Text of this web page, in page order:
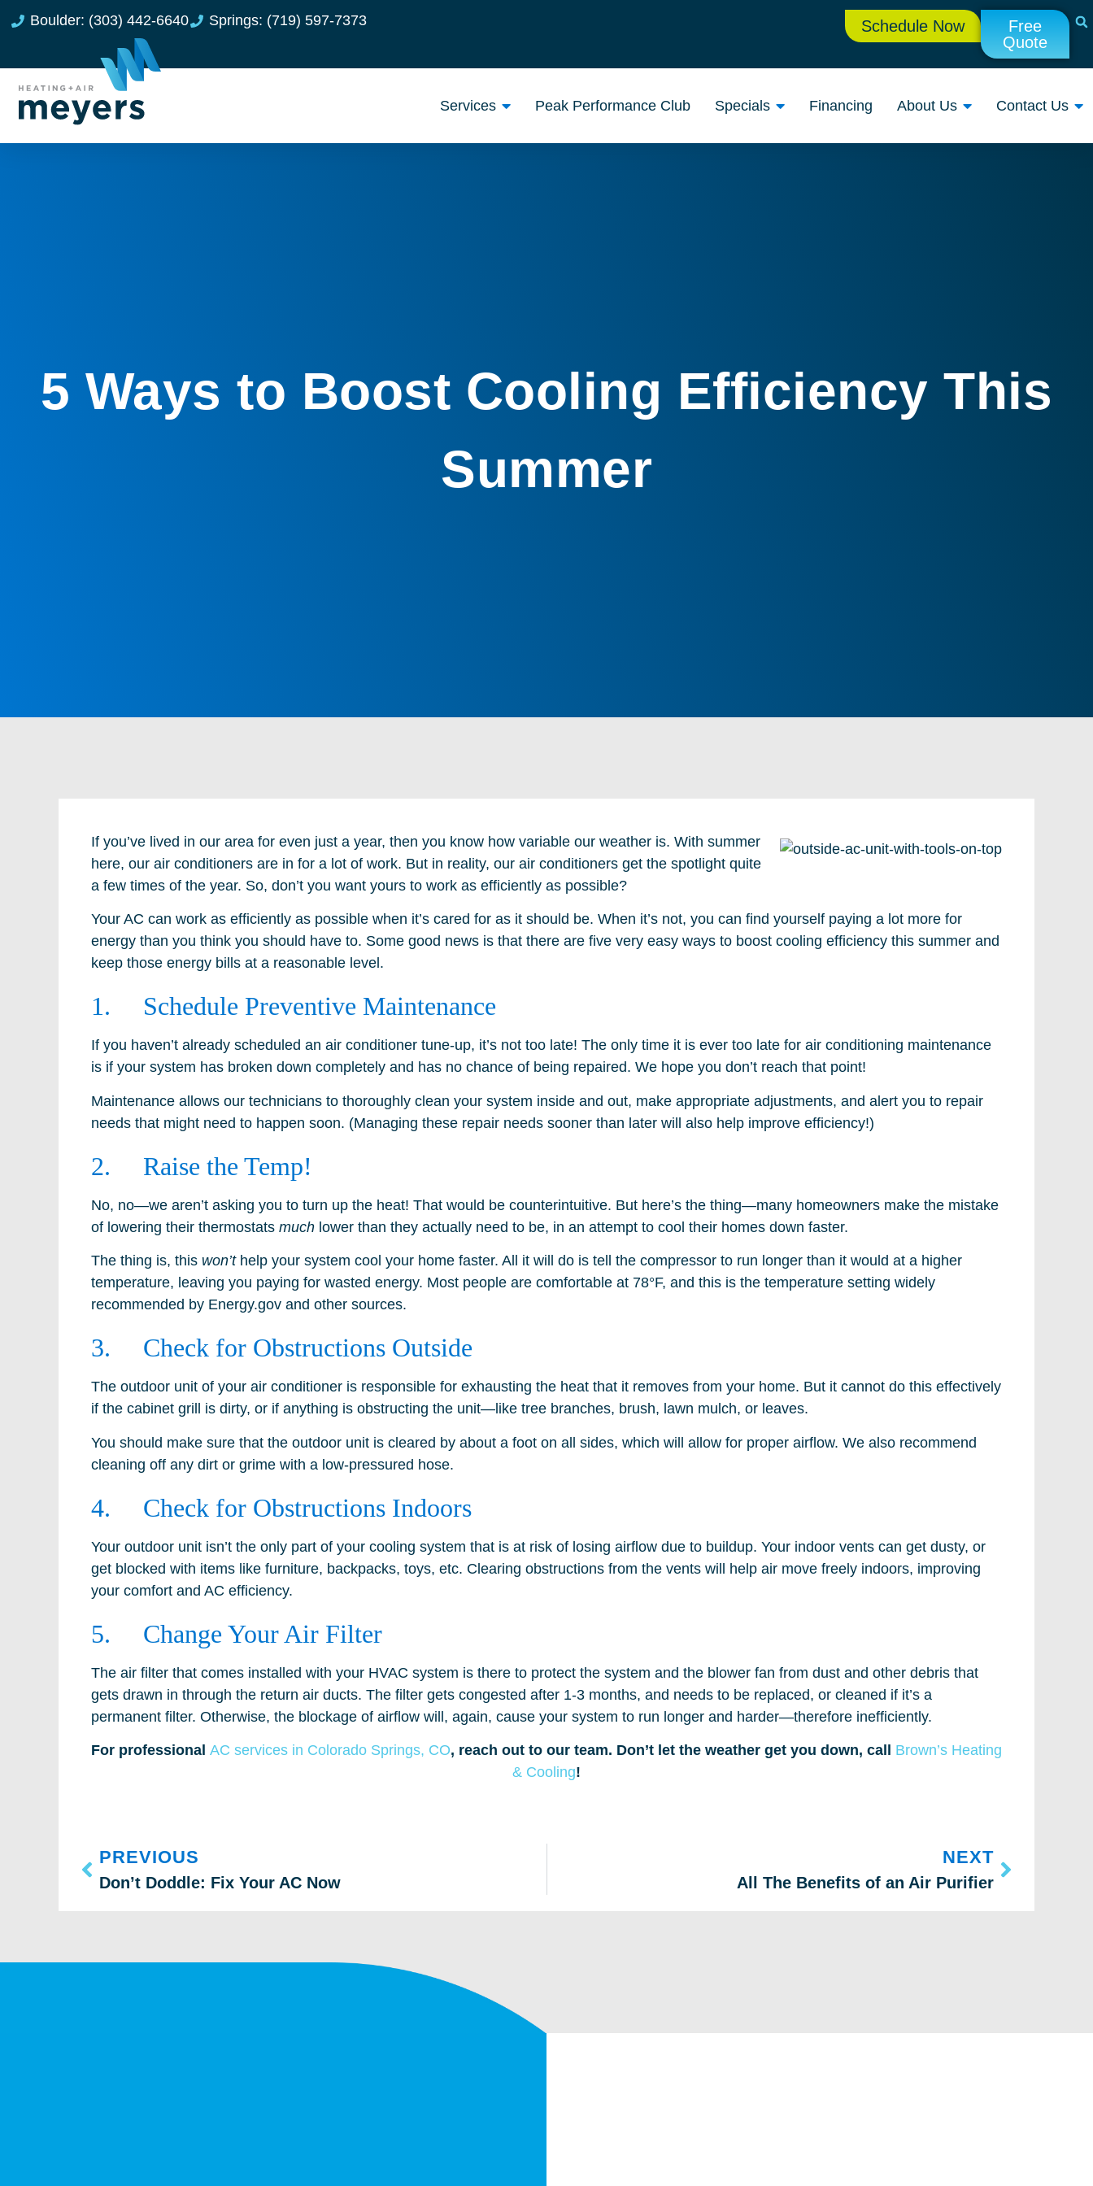
Boulder: (303) 442-6640 Springs: (719) 597-7373 Schedule Now
Free
Quote
Services Peak Performance Club Specials Financing About Us Contact Us
5 Ways to Boost Cooling Efficiency This
Summer
If you’ve lived in our area for even just a year, then you know how variable our weather is. With summer
here, our air conditioners are in for a lot of work. But in reality, our air conditioners get the spotlight quite
a few times of the year. So, don’t you want yours to work as efficiently as possible?
Your AC can work as efficiently as possible when it’s cared for as it should be. When it’s not, you can find yourself paying a lot more for
energy than you think you should have to. Some good news is that there are five very easy ways to boost cooling efficiency this summer and
keep those energy bills at a reasonable level.
1. Schedule Preventive Maintenance
If you haven’t already scheduled an air conditioner tune-up, it’s not too late! The only time it is ever too late for air conditioning maintenance
is if your system has broken down completely and has no chance of being repaired. We hope you don’t reach that point!
Maintenance allows our technicians to thoroughly clean your system inside and out, make appropriate adjustments, and alert you to repair
needs that might need to happen soon. (Managing these repair needs sooner than later will also help improve efficiency!)
2. Raise the Temp!
No, no—we aren’t asking you to turn up the heat! That would be counterintuitive. But here’s the thing—many homeowners make the mistake
of lowering their thermostats much lower than they actually need to be, in an attempt to cool their homes down faster.
The thing is, this won’t help your system cool your home faster. All it will do is tell the compressor to run longer than it would at a higher
temperature, leaving you paying for wasted energy. Most people are comfortable at 78°F, and this is the temperature setting widely
recommended by Energy.gov and other sources.
3. Check for Obstructions Outside
The outdoor unit of your air conditioner is responsible for exhausting the heat that it removes from your home. But it cannot do this effectively
if the cabinet grill is dirty, or if anything is obstructing the unit—like tree branches, brush, lawn mulch, or leaves.
You should make sure that the outdoor unit is cleared by about a foot on all sides, which will allow for proper airflow. We also recommend
cleaning off any dirt or grime with a low-pressured hose.
4. Check for Obstructions Indoors
Your outdoor unit isn’t the only part of your cooling system that is at risk of losing airflow due to buildup. Your indoor vents can get dusty, or
get blocked with items like furniture, backpacks, toys, etc. Clearing obstructions from the vents will help air move freely indoors, improving
your comfort and AC efficiency.
5. Change Your Air Filter
The air filter that comes installed with your HVAC system is there to protect the system and the blower fan from dust and other debris that
gets drawn in through the return air ducts. The filter gets congested after 1-3 months, and needs to be replaced, or cleaned if it’s a
permanent filter. Otherwise, the blockage of airflow will, again, cause your system to run longer and harder—therefore inefficiently.
For professional AC services in Colorado Springs, CO, reach out to our team. Don’t let the weather get you down, call Brown’s Heating
& Cooling!
PREVIOUS
Don’t Doddle: Fix Your AC Now
NEXT
All The Benefits of an Air Purifier